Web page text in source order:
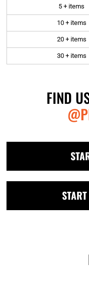
5 + items
10 + items
20 + items
30 + items
FIND